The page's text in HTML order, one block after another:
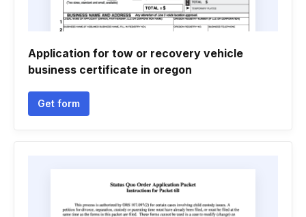
Application for tow or recovery vehicle
business certificate in oregon
Get form